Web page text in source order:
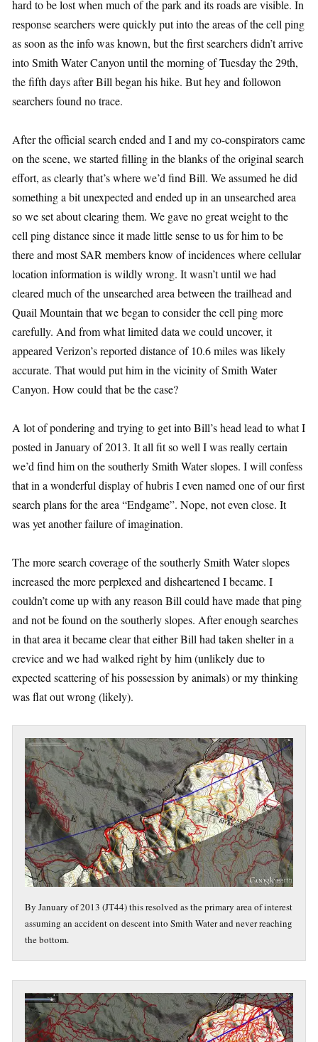
hard to be lost when much of the park and its roads are visible. In
response searchers were quickly put into the areas of the cell ping
as soon as the info was known, but the first searchers didn’t arrive
into Smith Water Canyon until the morning of Tuesday the 29th,
the fifth days after Bill began his hike. But hey and followon
searchers found no trace.
After the official search ended and I and my co-conspirators came
on the scene, we started filling in the blanks of the original search
effort, as clearly that’s where we’d find Bill. We assumed he did
something a bit unexpected and ended up in an unsearched area
so we set about clearing them. We gave no great weight to the
cell ping distance since it made little sense to us for him to be
there and most SAR members know of incidences where cellular
location information is wildly wrong. It wasn’t until we had
cleared much of the unsearched area between the trailhead and
Quail Mountain that we began to consider the cell ping more
carefully. And from what limited data we could uncover, it
appeared Verizon’s reported distance of 10.6 miles was likely
accurate. That would put him in the vicinity of Smith Water
Canyon. How could that be the case?
A lot of pondering and trying to get into Bill’s head lead to what I
posted in January of 2013. It all fit so well I was really certain
we’d find him on the southerly Smith Water slopes. I will confess
that in a wonderful display of hubris I even named one of our first
search plans for the area “Endgame”. Nope, not even close. It
was yet another failure of imagination.
The more search coverage of the southerly Smith Water slopes
increased the more perplexed and disheartened I became. I
couldn’t come up with any reason Bill could have made that ping
and not be found on the southerly slopes. After enough searches
in that area it became clear that either Bill had taken shelter in a
crevice and we had walked right by him (unlikely due to
expected scattering of his possession by animals) or my thinking
was flat out wrong (likely).
By January of 2013 (JT44) this resolved as the primary area of interest
assuming an accident on descent into Smith Water and never reaching
the bottom.